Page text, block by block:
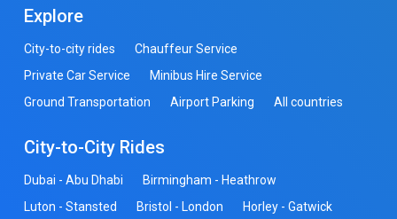
Explore
City-to-city rides
Chauffeur Service
Private Car Service
Minibus Hire Service
Ground Transportation
Airport Parking All countries
City-to-City Rides
Dubai - Abu Dhabi
Birmingham - Heathrow
Luton - Stansted
Bristol - London Horley - Gatwick